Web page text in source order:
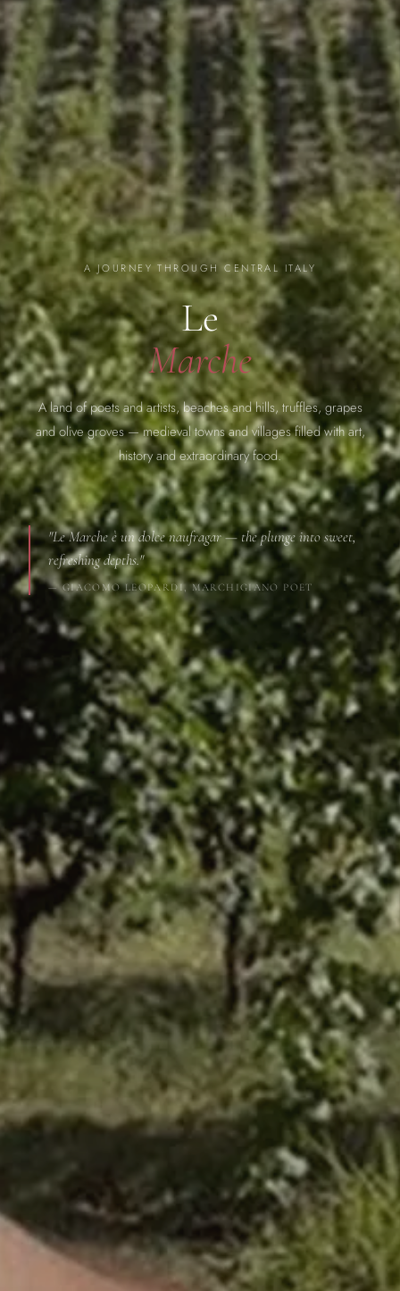
A JOURNEY THROUGH CENTRAL ITALY
Le
Marche
A land of poets and artists, beaches and hills, truffles, grapes
and olive groves — medieval towns and villages filled with art,
history and extraordinary food.
"Le Marche è un dolce naufragar — the plunge into sweet,
refreshing depths."
— GIACOMO LEOPARDI, MARCHIGIANO POET